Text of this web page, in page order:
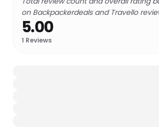
on Backpackerdeals and Travello
5.00
1 Reviews